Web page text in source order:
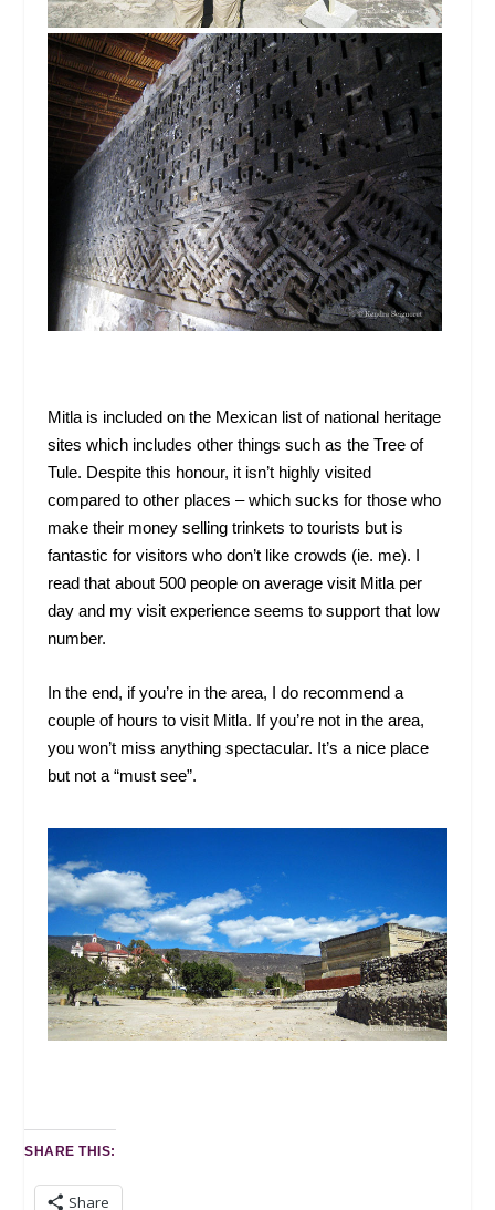
Mitla is included on the Mexican list of national heritage
sites which includes other things such as the Tree of
Tule. Despite this honour, it isn’t highly visited
compared to other places – which sucks for those who
make their money selling trinkets to tourists but is
fantastic for visitors who don’t like crowds (ie. me). I
read that about 500 people on average visit Mitla per
day and my visit experience seems to support that low
number.
In the end, if you’re in the area, I do recommend a
couple of hours to visit Mitla. If you’re not in the area,
you won’t miss anything spectacular. It’s a nice place
but not a “must see”.
SHARE THIS:
Share